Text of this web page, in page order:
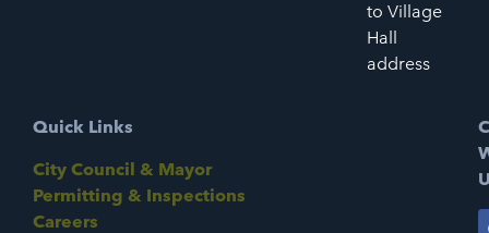
to Village
Hall
address
Quick Links
City Council & Mayor
Permitting & Inspections
Careers